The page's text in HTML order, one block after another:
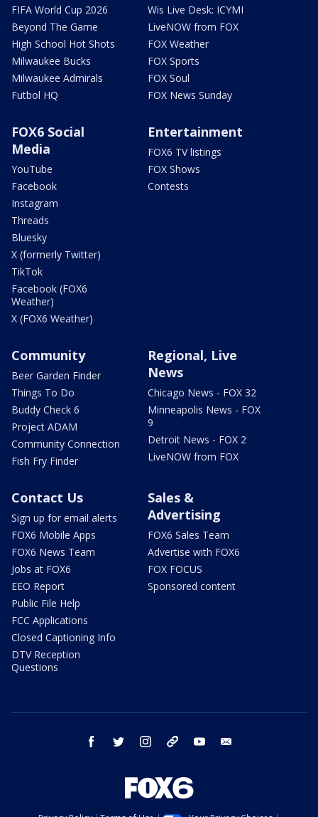
FIFA World Cup 2026
Beyond The Game
High School Hot Shots
Milwaukee Bucks
Milwaukee Admirals
Futbol HQ
Wis Live Desk: ICYMI
LiveNOW from FOX
FOX Weather
FOX Sports
FOX Soul
FOX News Sunday
FOX6 Social
Media
YouTube
Facebook
Instagram
Threads
Bluesky
X (formerly Twitter)
TikTok
Facebook (FOX6
Weather)
X (FOX6 Weather)
Entertainment
FOX6 TV listings
FOX Shows
Contests
Community
Beer Garden Finder
Things To Do
Buddy Check 6
Project ADAM
Community Connection
Fish Fry Finder
Regional, Live
News
Chicago News - FOX 32
Minneapolis News - FOX
9
Detroit News - FOX 2
LiveNOW from FOX
Contact Us
Sign up for email alerts
FOX6 Mobile Apps
FOX6 News Team
Jobs at FOX6
EEO Report
Public File Help
FCC Applications
Closed Captioning Info
DTV Reception
Questions
Sales &
Advertising
FOX6 Sales Team
Advertise with FOX6
FOX FOCUS
Sponsored content
facebook twitter instagram threads youtube